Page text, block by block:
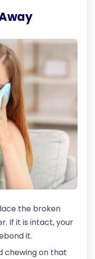
the broken
If it is intact, your
it.
chewing on that